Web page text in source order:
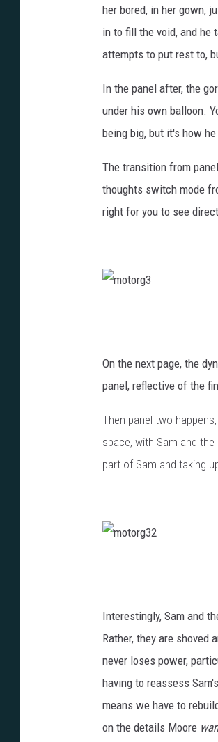
o
r
g
1
her bored, in her gown,
in to fill the void, and he
attempts to put rest to,
In the panel after, the
under his own balloon.
being big, but it's how
The transition from
thoughts switch mode
right for you to see
t
o
g
3
On the next page, the
panel, reflective of the
Then panel two
space, with Sam and
part of Sam and taking
t
o
r
g
3
2
Interestingly, Sam and
Rather, they are shoved
never loses power,
having to reassess
means we have to
on the details Moore